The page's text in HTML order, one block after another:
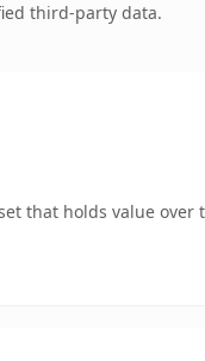
third-party data.
that holds value over